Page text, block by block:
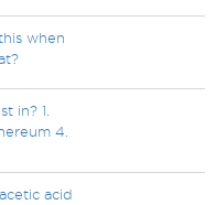
when
in? 1.
4.
acid